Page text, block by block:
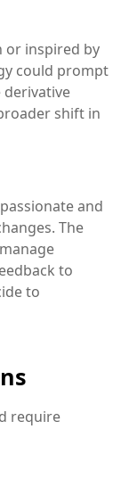
or inspired by
could prompt
shift in
and
The
to
to
require